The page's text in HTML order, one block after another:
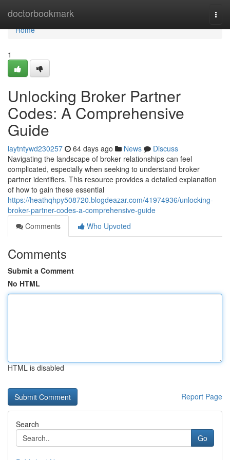
doctorbookmark
Home
Home
1
Unlocking Broker Partner
Codes: A Comprehensive
Guide
laytntywd230257 64 days ago News
Discuss
Navigating the landscape of broker relationships can feel
complicated, especially when seeking to understand broker
partner identifiers. This resource provides a detailed explanation
of how to gain these essential
https://heathqhpy508720.blogdeazar.com/41974936/unlocking-
broker-partner-codes-a-comprehensive-guide
Comments
Who Upvoted
Comments
Submit a Comment
No HTML
HTML is disabled
Report Page
Search
Go